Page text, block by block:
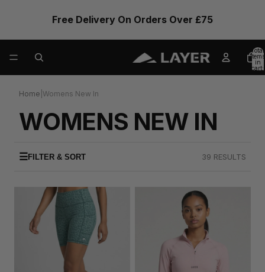
Free Delivery On Orders Over £75
Total
items
in
cart:
0
Home Womens New In
WOMENS NEW IN
☰FILTER & SORT 39 RESULTS